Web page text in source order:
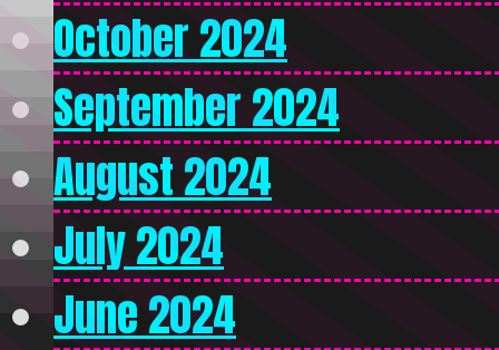
October 2024
September 2024
August 2024
July 2024
June 2024